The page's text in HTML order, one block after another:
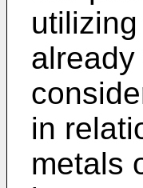
in
metals